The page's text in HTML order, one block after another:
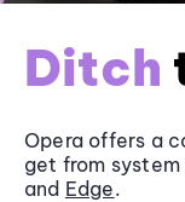
Ditch
Opera offers a
get from
and Edge.